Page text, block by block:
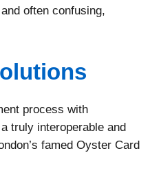
often confusing,
process with
truly interoperable and
famed Oyster Card